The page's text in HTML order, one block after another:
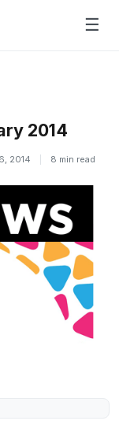
☰
2014
2014 8 min read